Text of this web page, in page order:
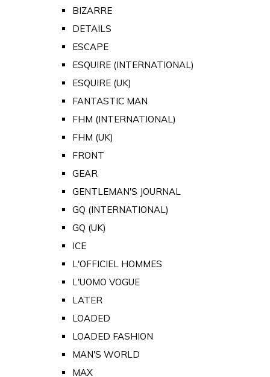
BIZARRE
DETAILS
ESCAPE
ESQUIRE (INTERNATIONAL)
ESQUIRE (UK)
FANTASTIC MAN
FHM (INTERNATIONAL)
FHM (UK)
FRONT
GEAR
GENTLEMAN'S JOURNAL
GQ (INTERNATIONAL)
GQ (UK)
ICE
L'OFFICIEL HOMMES
L'UOMO VOGUE
LATER
LOADED
LOADED FASHION
MAN'S WORLD
MAX